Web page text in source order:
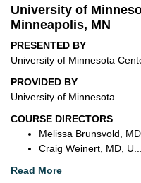
University of
Minneapolis, MN
PRESENTED BY
University of Minnesota
PROVIDED BY
University of Minnesota
COURSE DIRECTORS
Melissa Brunsvold,
Craig Weinert, MD, U
Read More